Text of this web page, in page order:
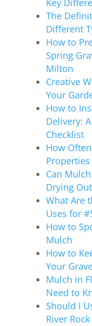
Key
The
Different
How to
Spring
Milton
Creative
Your
How to
Delivery:
Checklist
How
Can
Drying
What Are
Uses for
How to
Mulch
How to
Your
Mulch in
Need to
Should I
River